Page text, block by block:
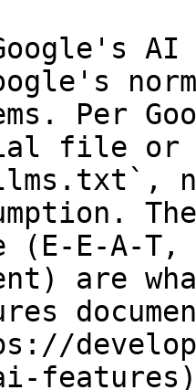
AI
Per
file or
(E-E-A-
are